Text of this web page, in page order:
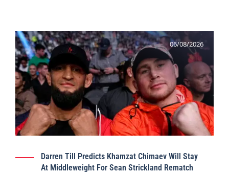
06/08/2026
Darren Till Predicts Khamzat Chimaev Will Stay
At Middleweight For Sean Strickland Rematch